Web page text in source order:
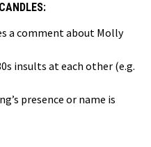
a comment about Molly
insults at each other (e.g.
presence or name is